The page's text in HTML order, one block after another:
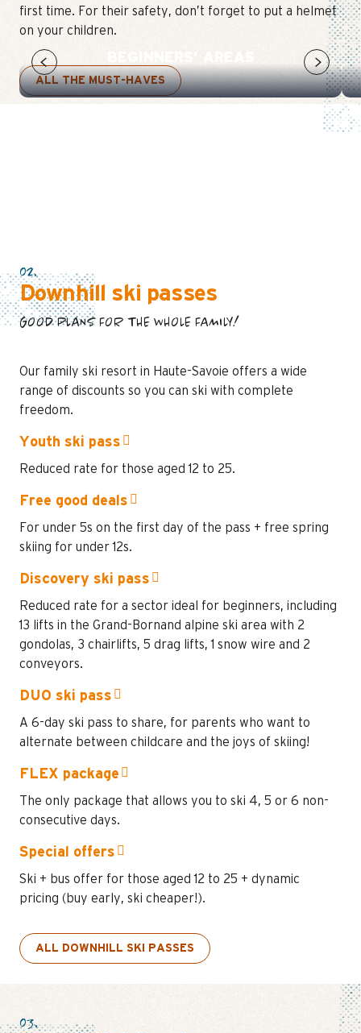
first time. For their safety, don’t forget to put a helmet
on your children.
ALL THE MUST-HAVES
BEGINNERS’ AREAS
02.
Downhill ski passes
GOOD PLANS FOR THE WHOLE FAMILY!
Our family ski resort in Haute-Savoie offers a wide
range of discounts so you can ski with complete
freedom.
Youth ski pass
Reduced rate for those aged 12 to 25.
Free good deals
For under 5s on the first day of the pass + free spring
skiing for under 12s.
Discovery ski pass
Reduced rate for a sector ideal for beginners, including
13 lifts in the Grand-Bornand alpine ski area with 2
gondolas, 3 chairlifts, 5 drag lifts, 1 snow wire and 2
conveyors.
DUO ski pass
A 6-day ski pass to share, for parents who want to
alternate between childcare and the joys of skiing!
FLEX package
The only package that allows you to ski 4, 5 or 6 non-
consecutive days.
Special offers
Ski + bus offer for those aged 12 to 25 + dynamic
pricing (buy early, ski cheaper!).
ALL DOWNHILL SKI PASSES
03.